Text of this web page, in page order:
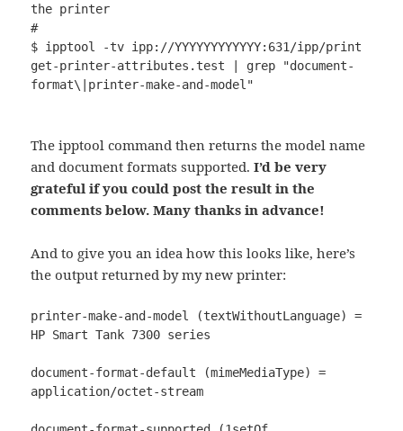
the printer
#
$ ipptool -tv ipp://YYYYYYYYYYYY:631/ipp/print
get-printer-attributes.test | grep "document-
format\|printer-make-and-model"
The ipptool command then returns the model name
and document formats supported.I’d be very
grateful if you could post the result in the
comments below. Many thanks in advance!
And to give you an idea how this looks like, here’s
the output returned by my new printer:
printer-make-and-model (textWithoutLanguage) =
HP Smart Tank 7300 series
document-format-default (mimeMediaType) =
application/octet-stream